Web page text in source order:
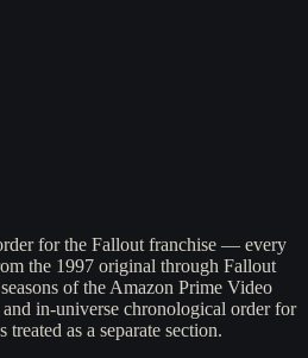
for the Fallout franchise — every
the 1997 original through Fallout
of the Amazon Prime Video
and in-universe chronological order for
as a separate section.